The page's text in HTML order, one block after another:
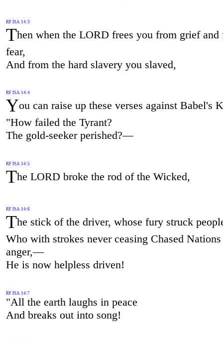
RF ISA 14:3
Then when the LORD frees you from grief and
fear,
And from the hard slavery you slaved,
RF ISA 14:4
You can raise up these verses against Babel's
"How failed the Tyrant?
The gold-seeker perished?—
RF ISA 14:5
The LORD broke the rod of the Wicked,
RF ISA 14:6
The stick of the driver, whose fury struck
Who with strokes never ceasing Chased
anger,—
He is now helpless driven!
RF ISA 14:7
"All the earth laughs in peace
And breaks out into song!